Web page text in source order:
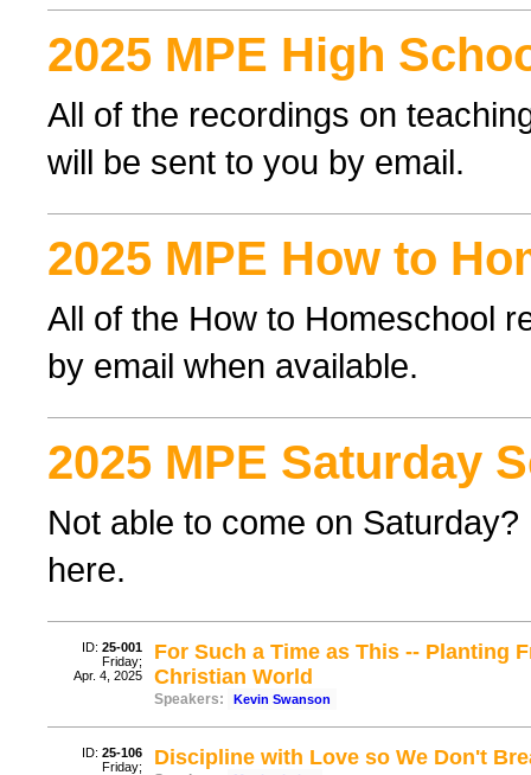
2025 MPE High
All of the recordings on
will be sent to you by email.
2025 MPE How to
All of the How to Homeschool
by email when available.
2025 MPE Saturday
Not able to come on
here.
ID: 25-001
Friday;
Apr. 4, 2025
For Such a Time as This -- Planting
Christian World
Speakers: Kevin Swanson
ID: 25-106
Friday;
Discipline with Love so We Don't